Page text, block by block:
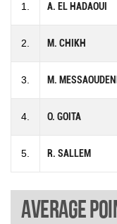
1. A. EL HADAOUI
2. M. CHIKH
3. M.
4. O. GOITA
5. R. SALLEM
Average